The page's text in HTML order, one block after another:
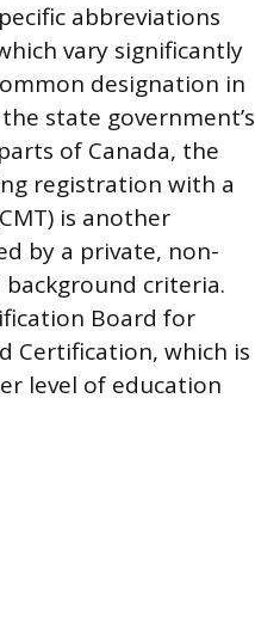
abbreviations
vary significantly
designation in
state government’s
of Canada, the
registration with a
is another
by a private, non-
criteria.
Board for
Certification, which is
level of education